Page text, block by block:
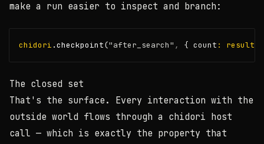
make a run easier to inspect and branch:
chidori .checkpoint("after_search" , { count : results
The closed set
That's the surface. Every interaction with the
outside world flows through a chidori host
call — which is exactly the property that